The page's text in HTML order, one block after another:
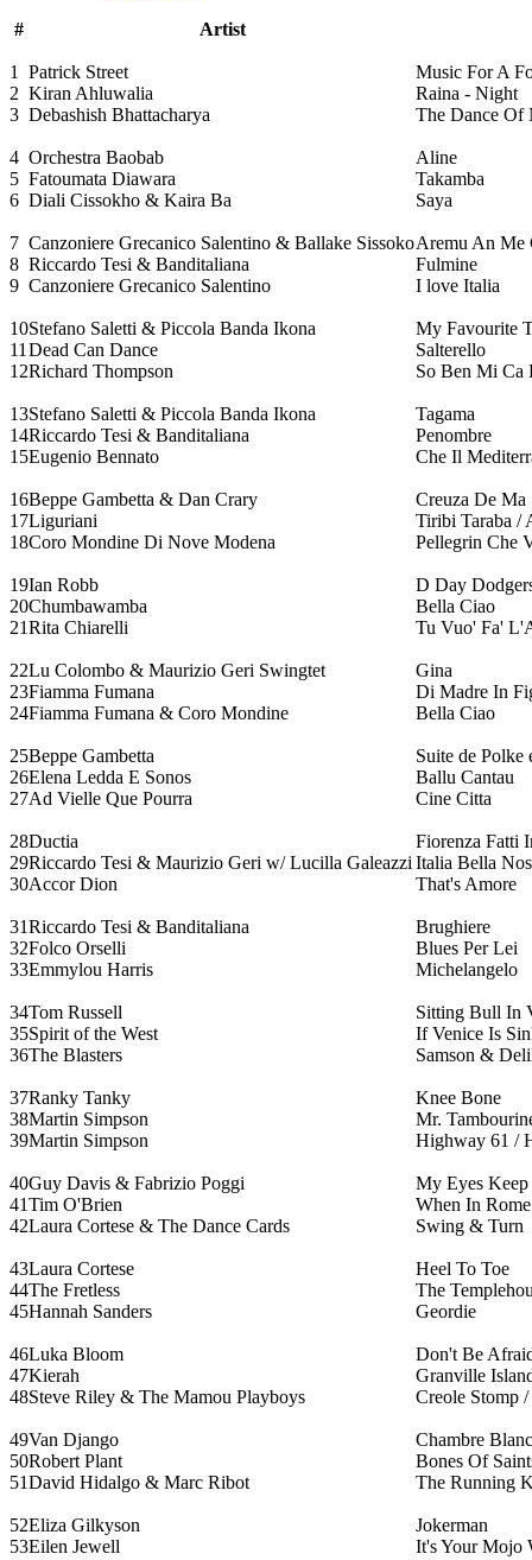
# Artist
1 Patrick Street
Music For A
2 Kiran Ahluwalia
Raina - Night
3 Debashish Bhattacharya The Dance Of
4 Orchestra Baobab
Aline
5 Fatoumata Diawara
Takamba
6 Diali Cissokho & Kaira Ba Saya
7 Canzoniere Grecanico Salentino & Ballake SissokoAremu An Me
8 Riccardo Tesi & Banditaliana
Fulmine
9 Canzoniere Grecanico Salentino I love Italia
10Stefano Saletti & Piccola Banda Ikona
My Favourite
11 Dead Can Dance
Salterello
12Richard Thompson So Ben Mi Ca
13Stefano Saletti & Piccola Banda Ikona
Tagama
14Riccardo Tesi & Banditaliana
Penombre
15Eugenio Bennato Che Il
16Beppe Gambetta & Dan Crary
Creuza De Ma
17Liguriani
Tiribi Taraba /
18Coro Mondine Di Nove Modena Pellegrin Che
19Ian Robb
D Day
20Chumbawamba
Bella Ciao
21Rita Chiarelli Tu Vuo' Fa'
22Lu Colombo & Maurizio Geri Swingtet
Gina
23Fiamma Fumana
Di Madre In
24Fiamma Fumana & Coro Mondine Bella Ciao
25Beppe Gambetta
Suite de Polke
26Elena Ledda E Sonos
Ballu Cantau
27Ad Vielle Que Pourra Cine Citta
28Ductia
Fiorenza Fatti
29Riccardo Tesi & Maurizio Geri w/ Lucilla Galeazzi Italia Bella
30Accor Dion That's Amore
31Riccardo Tesi & Banditaliana
Brughiere
32Folco Orselli
Blues Per Lei
33Emmylou Harris Michelangelo
34Tom Russell
Sitting Bull In
35Spirit of the West
If Venice Is
36The Blasters Samson &
37Ranky Tanky
Knee Bone
38Martin Simpson
Mr.
39Martin Simpson Highway 61 /
40Guy Davis & Fabrizio Poggi
My Eyes
41Tim O'Brien
When In Rome
42Laura Cortese & The Dance Cards Swing & Turn
43Laura Cortese
Heel To Toe
44The Fretless
The
45Hannah Sanders Geordie
46Luka Bloom
Don't Be
47Kierah
Granville
48Steve Riley & The Mamou Playboys Creole Stomp
49Van Django
Chambre Blanc
50Robert Plant
Bones Of
51David Hidalgo & Marc Ribot The Running
52Eliza Gilkyson
Jokerman
53Eilen Jewell
It's Your Mojo